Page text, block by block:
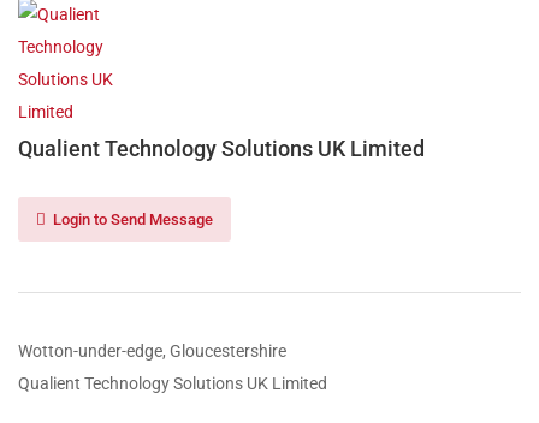
Qualient Technology Solutions UK Limited
Login to Send Message
Wotton-under-edge, Gloucestershire
Qualient Technology Solutions UK Limited